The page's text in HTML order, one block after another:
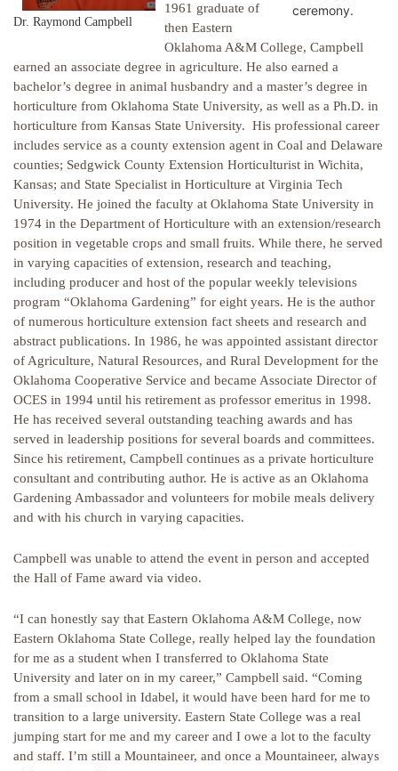
ceremony.
Dr. Raymond Campbell
1961 graduate of
then Eastern
Oklahoma A&M College, Campbell
earned an associate degree in agriculture. He also earned a
bachelor’s degree in animal husbandry and a master’s degree in
horticulture from Oklahoma State University, as well as a Ph.D. in
horticulture from Kansas State University. His professional career
includes service as a county extension agent in Coal and Delaware
counties; Sedgwick County Extension Horticulturist in Wichita,
Kansas; and State Specialist in Horticulture at Virginia Tech
University. He joined the faculty at Oklahoma State University in
1974 in the Department of Horticulture with an extension/research
position in vegetable crops and small fruits. While there, he served
in varying capacities of extension, research and teaching,
including producer and host of the popular weekly televisions
program “Oklahoma Gardening” for eight years. He is the author
of numerous horticulture extension fact sheets and research and
abstract publications. In 1986, he was appointed assistant director
of Agriculture, Natural Resources, and Rural Development for the
Oklahoma Cooperative Service and became Associate Director of
OCES in 1994 until his retirement as professor emeritus in 1998.
He has received several outstanding teaching awards and has
served in leadership positions for several boards and committees.
Since his retirement, Campbell continues as a private horticulture
consultant and contributing author. He is active as an Oklahoma
Gardening Ambassador and volunteers for mobile meals delivery
and with his church in varying capacities.
Campbell was unable to attend the event in person and accepted
the Hall of Fame award via video.
“I can honestly say that Eastern Oklahoma A&M College, now
Eastern Oklahoma State College, really helped lay the foundation
for me as a student when I transferred to Oklahoma State
University and later on in my career,” Campbell said. “Coming
from a small school in Idabel, it would have been hard for me to
transition to a large university. Eastern State College was a real
jumping start for me and my career and I owe a lot to the faculty
and staff. I’m still a Mountaineer, and once a Mountaineer, always